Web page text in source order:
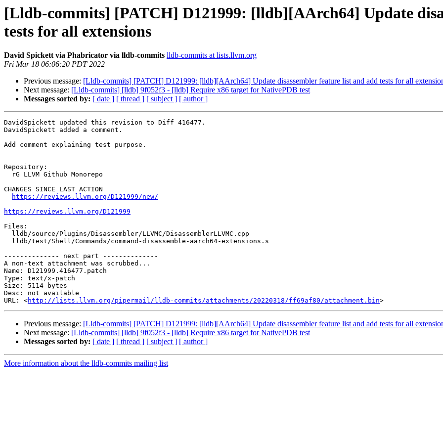
[Lldb-commits] [PATCH] D121999: [lldb][AArch64] Update
tests for all extensions
David Spickett via Phabricator via lldb-commits lldb-commits at lists.llvm.org
Fri Mar 18 06:06:20 PDT 2022
Previous message: [Lldb-commits] [PATCH] D121999: [lldb][AArch64] Update disassembler feature list and add tests for all
Next message: [Lldb-commits] [lldb] 9f052f3 - [lldb] Require x86 target for NativePDB test
Messages sorted by: [ date ] [ thread ] [ subject ] [ author ]
DavidSpickett updated this revision to Diff 416477.
DavidSpickett added a comment.
Add comment explaining test purpose.
Repository:
CHANGES SINCE LAST ACTION
https://reviews.llvm.org/D121999/new/
https://reviews.llvm.org/D121999
Files:
-------------- next part --------------
A non-text attachment was scrubbed...
Name: D121999.416477.patch
Type: text/x-patch
Size: 5114 bytes
Desc: not available
URL: <http://lists.llvm.org/pipermail/lldb-commits/attachments/20220318/ff69af80/attachment.bin
Previous message: [Lldb-commits] [PATCH] D121999: [lldb][AArch64] Update disassembler feature list and add tests for all
Next message: [Lldb-commits] [lldb] 9f052f3 - [lldb] Require x86 target for NativePDB test
Messages sorted by: [ date ] [ thread ] [ subject ] [ author ]
More information about the lldb-commits mailing list